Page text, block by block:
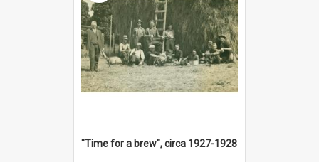
"Time for a brew", circa 1927-1928